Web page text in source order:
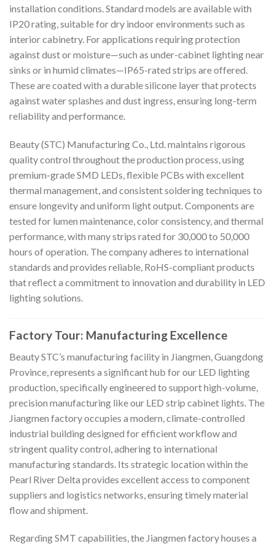
installation conditions. Standard models are available with
IP20 rating, suitable for dry indoor environments such as
interior cabinetry. For applications requiring protection
against dust or moisture—such as under-cabinet lighting near
sinks or in humid climates—IP65-rated strips are offered.
These are coated with a durable silicone layer that protects
against water splashes and dust ingress, ensuring long-term
reliability and performance.
Beauty (STC) Manufacturing Co., Ltd. maintains rigorous
quality control throughout the production process, using
premium-grade SMD LEDs, flexible PCBs with excellent
thermal management, and consistent soldering techniques to
ensure longevity and uniform light output. Components are
tested for lumen maintenance, color consistency, and thermal
performance, with many strips rated for 30,000 to 50,000
hours of operation. The company adheres to international
standards and provides reliable, RoHS-compliant products
that reflect a commitment to innovation and durability in LED
lighting solutions.
Factory Tour: Manufacturing Excellence
Beauty STC’s manufacturing facility in Jiangmen, Guangdong
Province, represents a significant hub for our LED lighting
production, specifically engineered to support high-volume,
precision manufacturing like our LED strip cabinet lights. The
Jiangmen factory occupies a modern, climate-controlled
industrial building designed for efficient workflow and
stringent quality control, adhering to international
manufacturing standards. Its strategic location within the
Pearl River Delta provides excellent access to component
suppliers and logistics networks, ensuring timely material
flow and shipment.
Regarding SMT capabilities, the Jiangmen factory houses a